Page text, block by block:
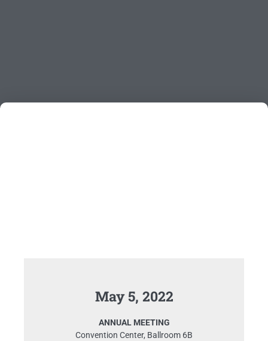
May 5, 2022
ANNUAL MEETING
Convention Center, Ballroom 6B